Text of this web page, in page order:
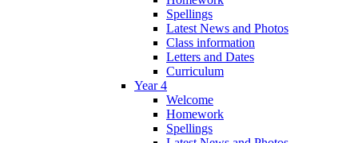
Spellings
Latest News and Photos
Class information
Letters and Dates
Curriculum
Year 4
Welcome
Homework
Spellings